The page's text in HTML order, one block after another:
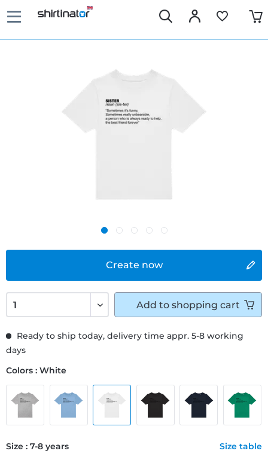
Create now
Ready to ship today, delivery time appr. 5-8 working
days
Colors : White
Size : 7-8 years Size table
Add to shopping cart